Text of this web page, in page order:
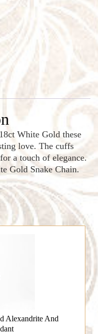
White Gold these
love. The cuffs
a touch of elegance.
Gold Snake Chain.
Alexandrite And